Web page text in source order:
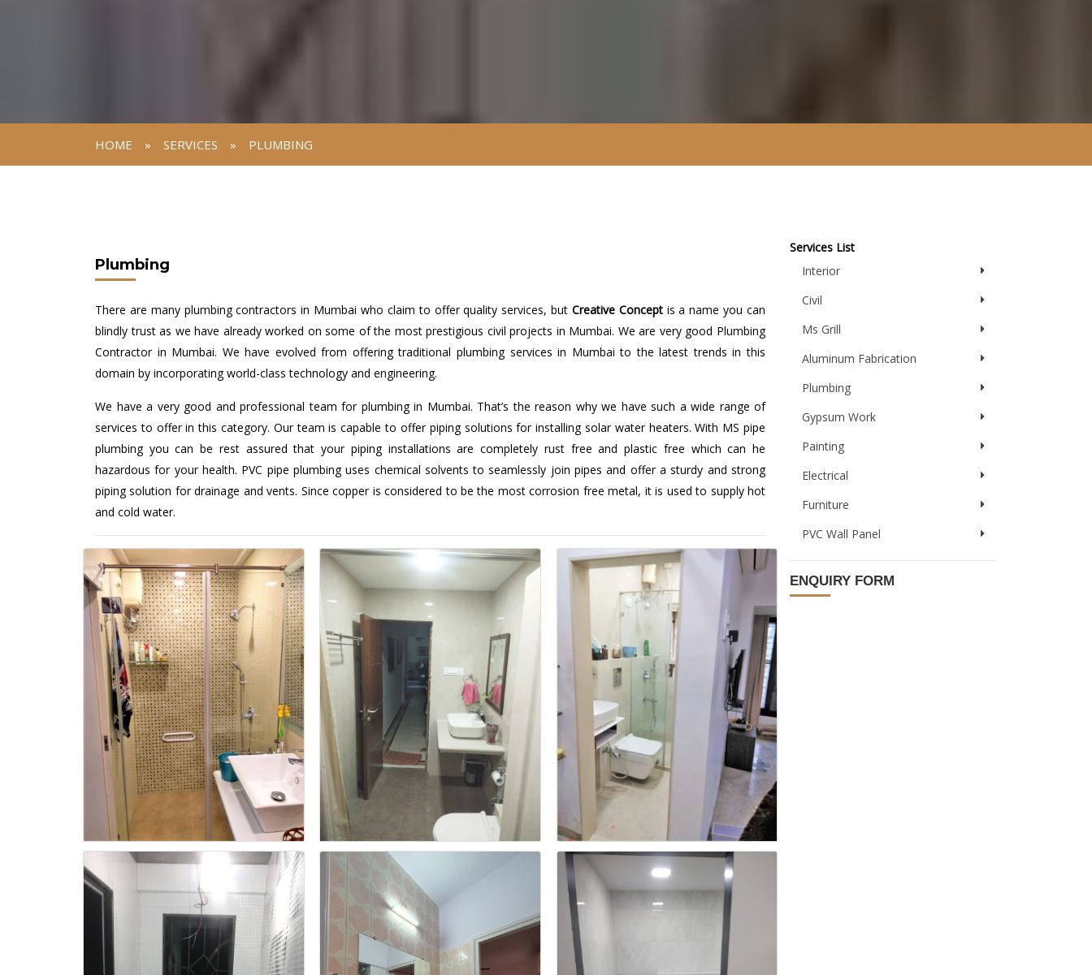
HOME » SERVICES » PLUMBING
Plumbing
There are many plumbing contractors in Mumbai who claim to offer quality services, but Creative Conceptis a name you can
blindly trust as we have already worked on some of the most prestigious civil projects in Mumbai. We are very good Plumbing
Contractor in Mumbai. We have evolved from offering traditional plumbing services in Mumbai to the latest trends in this
domain by incorporating world-class technology and engineering.
We have a very good and professional team for plumbing in Mumbai. That’s the reason why we have such a wide range of
services to offer in this category. Our team is capable to offer piping solutions for installing solar water heaters. With MS pipe
plumbing you can be rest assured that your piping installations are completely rust free and plastic free which can he
hazardous for your health. PVC pipe plumbing uses chemical solvents to seamlessly join pipes and offer a sturdy and strong
piping solution for drainage and vents. Since copper is considered to be the most corrosion free metal, it is used to supply hot
and cold water.
Services List
Interior
Civil
Ms Grill
Aluminum Fabrication
Plumbing
Gypsum Work
Painting
Electrical
Furniture
PVC Wall Panel
ENQUIRY FORM